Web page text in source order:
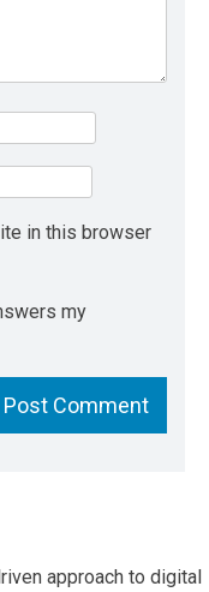
in this browser
my
approach to digital